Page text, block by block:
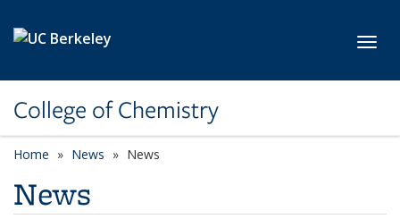
College of Chemistry
Home News News
News